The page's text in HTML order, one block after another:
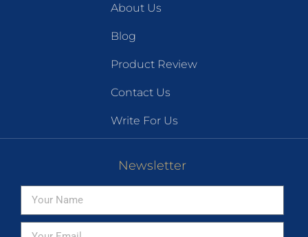
About Us
Blog
Product Review
Contact Us
Write For Us
Newsletter